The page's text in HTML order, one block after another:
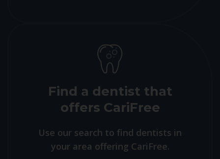
Find a dentist that
offers CariFree
Use our search to find dentists in
your area offering CariFree.